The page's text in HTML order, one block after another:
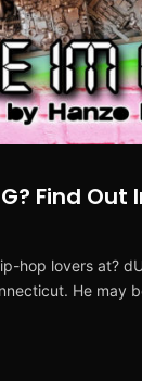
Find Out
hop lovers at?
He may